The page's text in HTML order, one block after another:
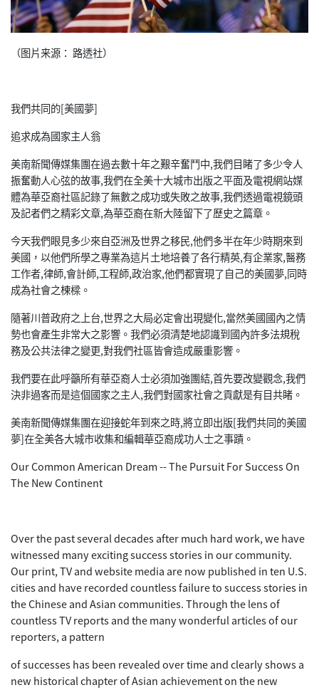
（图片来源： 路透社）
我們共同的[美國夢]
追求成為國家主人翁
美南新聞傳媒集團在過去數十年之艱辛奮鬥中,我們目睹了多少令人
振奮動人心弦的故事,我們在全美十大城市出版之平面及電視網站媒
體為華亞裔社區記錄了無數之成功或失敗之故事,我們透過電視鏡頭
及記者們之精彩文章,為華亞裔在新大陸留下了歷史之篇章。
今天我們眼見多少來自亞洲及世界之移民,他們多半在年少時期來到
美國，以他們所學之專業為這片土地培養了各行精英,有企業家,醫務
工作者,律師,會計師,工程師,政治家,他們都實現了自己的美國夢,同時
成為社會之楝樑。
隨著川普政府之上台,世界之大局必定會出現變化,當然美國國內之情
勢也會產生非常大之影響。我們必須清楚地認識到國內許多法規稅
務及公共法律之變更,對我們社區皆會造成嚴重影響。
我們要在此呼籲所有華亞裔人士必須加強團結,首先要改變觀念,我們
決非過客而是這個國家之主人,我們對國家社會之貢獻是有目共睹。
美南新聞傳媒集團在迎接蛇年到來之時,將立即出版[我們共同的美國
夢]在全美各大城市收集和編輯華亞裔成功人士之事蹟。
Our Common American Dream -- The Pursuit For Success On
The New Continent
Over the past several decades after much hard work, we have
witnessed many exciting success stories in our community.
Our print, TV and website media are now published in ten U.S.
cities and have recorded countless failure to success stories in
the Chinese and Asian communities. Through the lens of
countless TV reports and the many wonderful articles of our
reporters, a pattern
of successes has been revealed over time and clearly shows a
new historical chapter of Asian achievement on the new